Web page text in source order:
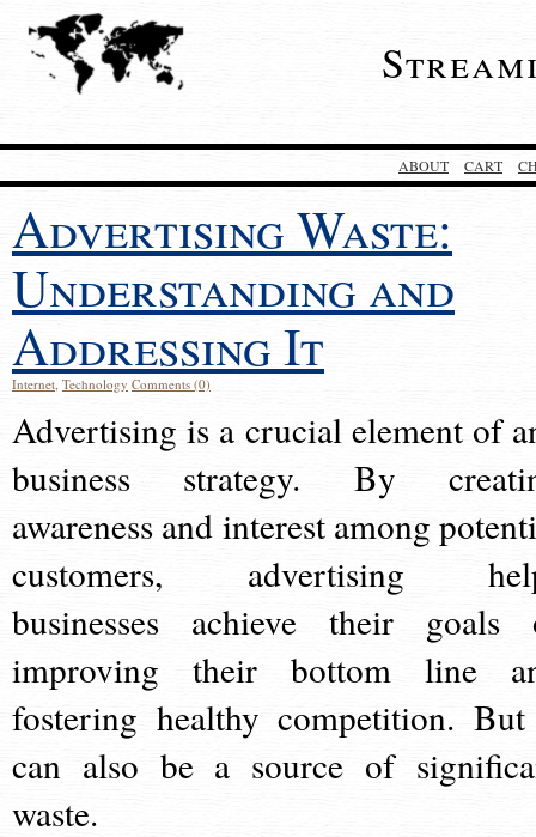
ABOUT CART
Advertising Waste:
Understanding and
Addressing It
Internet, Technology Comments (0)
Advertising is a crucial element of
business strategy. By
awareness and interest among
customers, advertising
businesses achieve their goals
improving their bottom line
fostering healthy competition.
can also be a source of
waste.